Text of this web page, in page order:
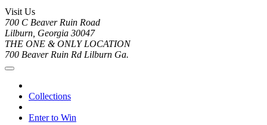
Visit Us
700 C Beaver Ruin Road
Lilburn, Georgia 30047
THE ONE & ONLY LOCATION
700 Beaver Ruin Rd Lilburn Ga.
Collections
Enter to Win